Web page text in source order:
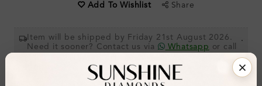
Add To Wishlist Share
Item will be shipped by Friday 21st August 2026.
Need it sooner? Contact us via
Whatsapp or call
.
Ethically & Sustainably Created.